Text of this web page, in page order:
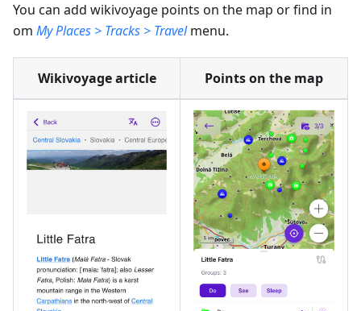
You can add wikivoyage points on the map or find in
om My Places > Tracks > Travelmenu.
Wikivoyage article Points on the map